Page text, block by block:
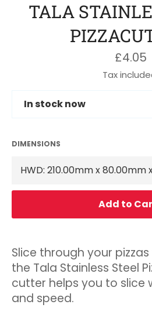
TALA
Regular
price
£4.05
Tax
In stock now
DIMENSIONS
Add to
Slice through your
the Tala Stainless Steel
cutter helps you to slice
and speed.